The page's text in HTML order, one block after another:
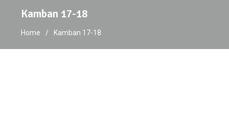
Kamban 17-18
Home Kamban 17-18